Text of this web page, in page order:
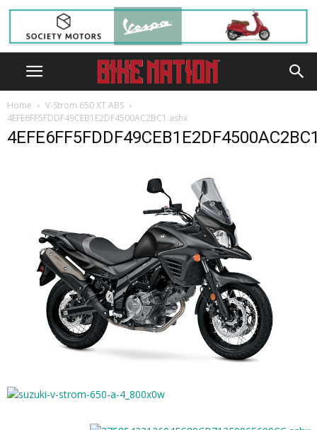
Home
V-Strom 650 XT ABS
4EFE6FF5FDDF49CEB1E2DF4500AC2BC1.ashx